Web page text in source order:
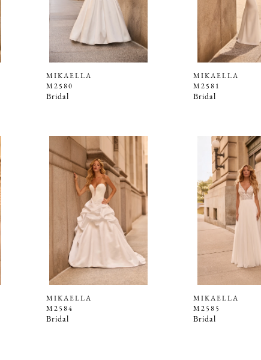
MIKAELLA
M2580
Bridal
MIKAELLA
M2581
Bridal
MIKAELLA
M2584
Bridal
MIKAELLA
M2585
Bridal